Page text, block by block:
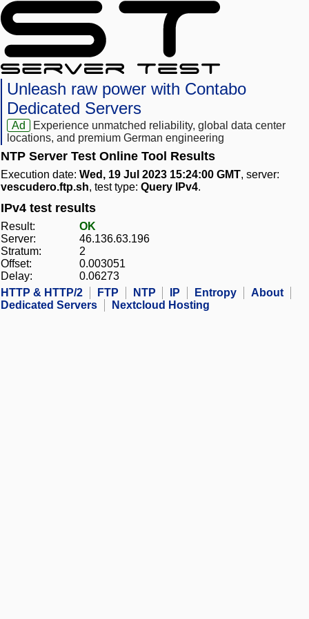
Unleash raw power with Contabo
Dedicated Servers
Ad
Experience unmatched reliability, global data center
locations, and premium German engineering
NTP Server Test Online Tool Results
Execution date: Wed, 19 Jul 2023 15:24:00 GMT, server:
vescudero.ftp.sh, test type: Query IPv4.
IPv4 test results
Result:
OK
Server:
46.136.63.196
Stratum:
2
Offset:
0.003051
Delay:
0.06273
HTTP & HTTP/2
FTP NTP IP Entropy
About
Dedicated Servers
Nextcloud Hosting